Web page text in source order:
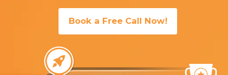
Book a Free Call Now!